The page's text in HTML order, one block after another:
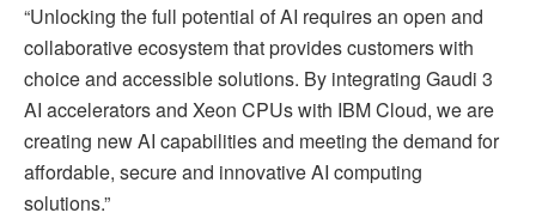
“Unlocking the full potential of AI requires an open and
collaborative ecosystem that provides customers with
choice and accessible solutions. By integrating Gaudi 3
AI accelerators and Xeon CPUs with IBM Cloud, we are
creating new AI capabilities and meeting the demand for
affordable, secure and innovative AI computing
solutions.”